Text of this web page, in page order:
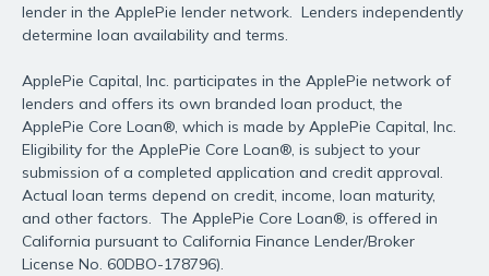
lender in the ApplePie lender network. Lenders independently
determine loan availability and terms.
ApplePie Capital, Inc. participates in the ApplePie network of
lenders and offers its own branded loan product, the
ApplePie Core Loan®, which is made by ApplePie Capital, Inc.
Eligibility for the ApplePie Core Loan®, is subject to your
submission of a completed application and credit approval.
Actual loan terms depend on credit, income, loan maturity,
and other factors. The ApplePie Core Loan®, is offered in
California pursuant to California Finance Lender/Broker
License No. 60DBO-178796).